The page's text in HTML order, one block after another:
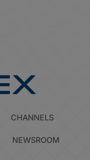
CHANNELS
NEWSROOM